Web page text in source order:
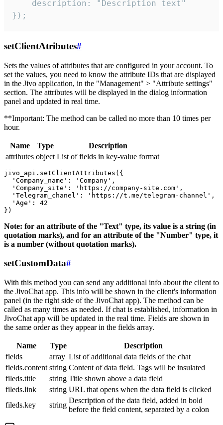
    description: "Description text"
});
setClientAtributes#
Sets the values ​​of attributes that are configured in your account. To
set the values, you need to know the attribute IDs that are displayed
in the Jivo application, in the "Management" > "Attribute settings"
section. The attributes will be displayed in the dialog information
panel and updated in real time.
**Important: The method can be called no more than 10 times per
hour.
Name Type
Description
attributes object List of fields in key-value format
jivo_api.setClientAttributes({
  'Company_name': 'Company',
  'Company_site': 'https://company-site.com',
  'Telegram_chanel': 'https://t.me/telegram-channel',
  'Age': 42
Note: for an attribute of the "Text" type, its value is a string (in
quotation marks), and for an attribute of the "Number" type, it
is a number (without quotation marks).
setCustomData#
With this method you can send any additional info about the client to
the JivoChat app. This info will be shown in the client's information
panel (in the right side of the JivoChat app). The method can be
called as many times as needed. If chat is established, information in
JivoChat app will be updated in the real time. Fields are shown in
the same order as they appear in the fields array.
Name Type
Description
fields
array List of additional data fields of the chat
fields.content string Content of data field. Tags will be insulated
fileds.title
string Title shown above a data field
fileds.link
string URL that opens when the data field is clicked
fileds.key
string
Description of the data field, added in bold
before the field content, separated by a colon